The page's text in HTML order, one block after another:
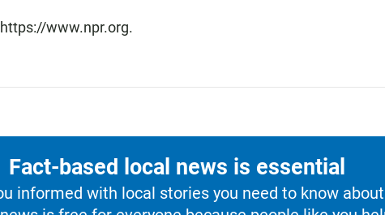
www.npr.org.
Fact-based local news is essential
informed with local stories you need to know